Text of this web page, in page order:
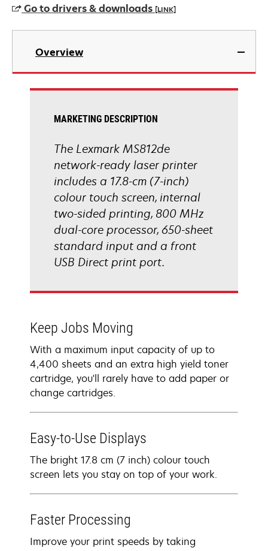
Go to drivers & downloads [LINK]
opens
new
Overview
MARKETING DESCRIPTION
The Lexmark MS812de
network-ready laser printer
includes a 17.8-cm (7-inch)
colour touch screen, internal
two-sided printing, 800 MHz
dual-core processor, 650-sheet
standard input and a front
USB Direct print port.
Keep Jobs Moving
With a maximum input capacity of up to
4,400 sheets and an extra high yield toner
cartridge, you'll rarely have to add paper or
change cartridges.
Easy-to-Use Displays
The bright 17.8 cm (7 inch) colour touch
screen lets you stay on top of your work.
Faster Processing
Improve your print speeds by taking